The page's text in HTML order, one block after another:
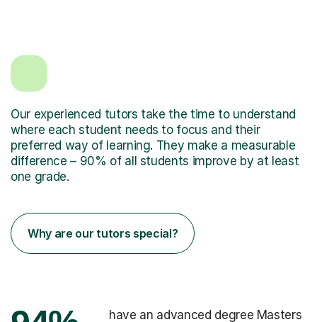
Our experienced tutors take the time to understand
where each student needs to focus and their
preferred way of learning. They make a measurable
difference – 90% of all students improve by at least
one grade.
Why are our tutors special?
have an advanced degree Masters